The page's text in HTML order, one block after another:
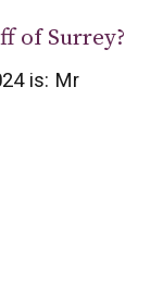
of Surrey?
is: Mr